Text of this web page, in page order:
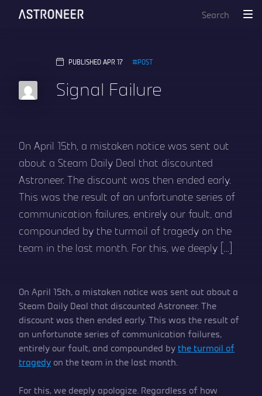
PUBLISHED APR 17 POST
Signal Failure
On April 15th, a mistaken notice was sent out
about a Steam Daily Deal that discounted
Astroneer. The discount was then ended early.
This was the result of an unfortunate series of
communication failures, entirely our fault, and
compounded by the turmoil of tragedy on the
team in the last month. For this, we deeply […]
On April 15th, a mistaken notice was sent out about a
Steam Daily Deal that discounted Astroneer. The
discount was then ended early. This was the result of
an unfortunate series of communication failures,
entirely our fault, and compounded by the turmoil of
tragedy on the team in the last month.
For this, we deeply apologize. Regardless of how